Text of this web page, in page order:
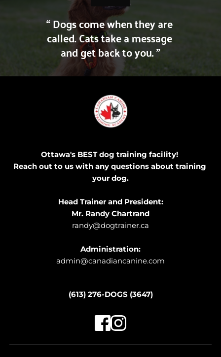
“ Dogs come when they are
called. Cats take a message
and get back to you. ”
Ottawa's BEST dog training facility!
Reach out to us with any questions about training
your dog.
Head Trainer and President:
Mr. Randy Chartrand
randy@dogtrainer.ca
Administration:
admin@canadiancanine.com
(613) 276-DOGS (3647)